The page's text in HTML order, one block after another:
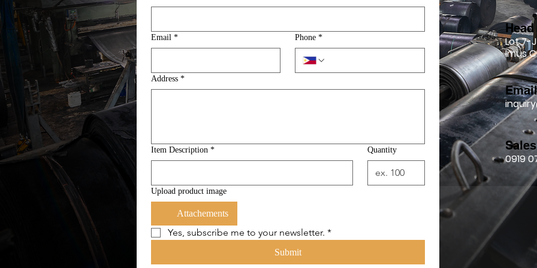
Lot 7-
Imus
Email
Sales
0919
Email * Phone *
Address *
Item Description * Quantity
Upload product image
Attachements
Yes, subscribe me to your newsletter. *
Submit